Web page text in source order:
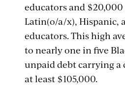
educators and
Latin(o/a/x), Hispanic,
educators. This high
to nearly one in five
unpaid debt carrying
at least $105,000.